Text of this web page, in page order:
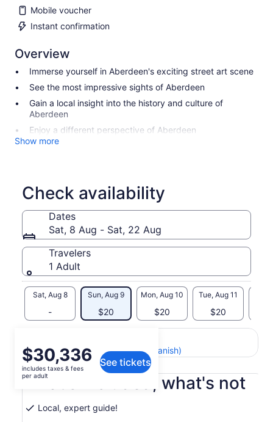
Mobile voucher
Instant confirmation
Overview
Immerse yourself in Aberdeen's exciting street art scene
See the most impressive sights of Aberdeen
Gain a local insight into the history and culture of
Aberdeen
Enjoy a different perspective of Aberdeen
Show more
Check availability
Dates
Sat, 8 Aug - Sat, 22 Aug
Travelers
1 Adult
Sat, Aug 8
-
Sun, Aug 9
$20
Mon, Aug 10
$20
Tue, Aug 11
$20
Price
is
$30,336
per
$30,336
includes taxes & fees
per adult
See tickets
View the translated text (Spanish)
What's included, what's not
Local, expert guide!